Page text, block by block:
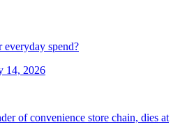
spend?
14, 2026
of convenience store chain, dies at